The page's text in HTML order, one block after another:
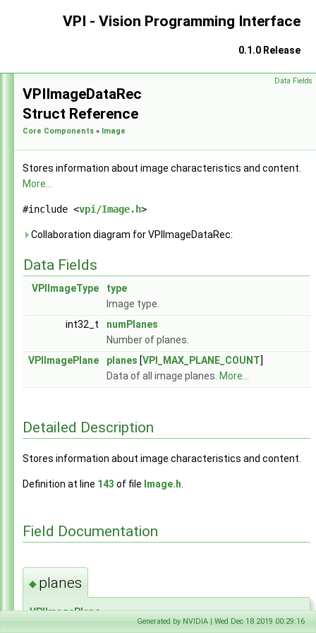
VPI - Vision Programming Interface
0.1.0 Release
Data Fields
VPIImageDataRec
Struct Reference
Core Components » Image
Stores information about image characteristics and content.
More...
#include <vpi/Image.h>
Collaboration diagram for VPIImageDataRec:
Data Fields
VPIImageType
type
Image type.
int32_t
numPlanes
Number of planes.
VPIImagePlane
planes [VPI_MAX_PLANE_COUNT]
Data of all image planes. More...
Detailed Description
Stores information about image characteristics and content.
Definition at line 143 of file Image.h
Field Documentation
◆ planes
VPIImagePlane
VPIImageDataRec::planes[VPI_MAX_PLANE_COUNT]
Generated by NVIDIA | Wed Dec 18 2019 00:29:16